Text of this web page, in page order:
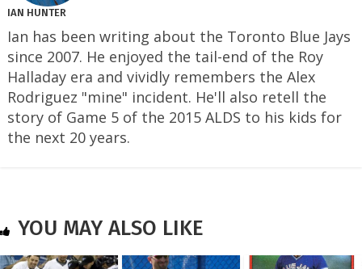
IAN HUNTER
Ian has been writing about the Toronto Blue Jays
since 2007. He enjoyed the tail-end of the Roy
Halladay era and vividly remembers the Alex
Rodriguez "mine" incident. He'll also retell the
story of Game 5 of the 2015 ALDS to his kids for
the next 20 years.
YOU MAY ALSO LIKE